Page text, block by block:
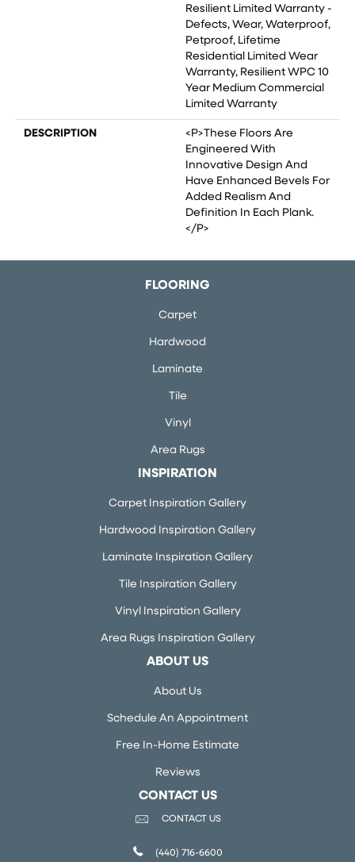
Resilient Limited Warranty -
Defects, Wear, Waterproof,
Petproof, Lifetime
Residential Limited Wear
Warranty, Resilient WPC 10
Year Medium Commercial
Limited Warranty
DESCRIPTION
<p>These Floors Are
Engineered With
Innovative Design And
Have Enhanced Bevels For
Added Realism And
Definition In Each Plank.
</p>
FLOORING
Carpet
Hardwood
Laminate
Tile
Vinyl
Area Rugs
INSPIRATION
Carpet Inspiration Gallery
Hardwood Inspiration Gallery
Laminate Inspiration Gallery
Tile Inspiration Gallery
Vinyl Inspiration Gallery
Area Rugs Inspiration Gallery
ABOUT US
About Us
Schedule An Appointment
Free In-Home Estimate
Reviews
CONTACT US
CONTACT US
(440) 716-6600